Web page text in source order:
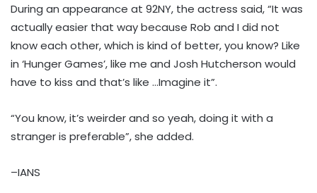
During an appearance at 92NY, the actress said, “It was
actually easier that way because Rob and I did not
know each other, which is kind of better, you know? Like
in ‘Hunger Games’, like me and Josh Hutcherson would
have to kiss and that’s like …Imagine it”.
“You know, it’s weirder and so yeah, doing it with a
stranger is preferable”, she added.
–IANS